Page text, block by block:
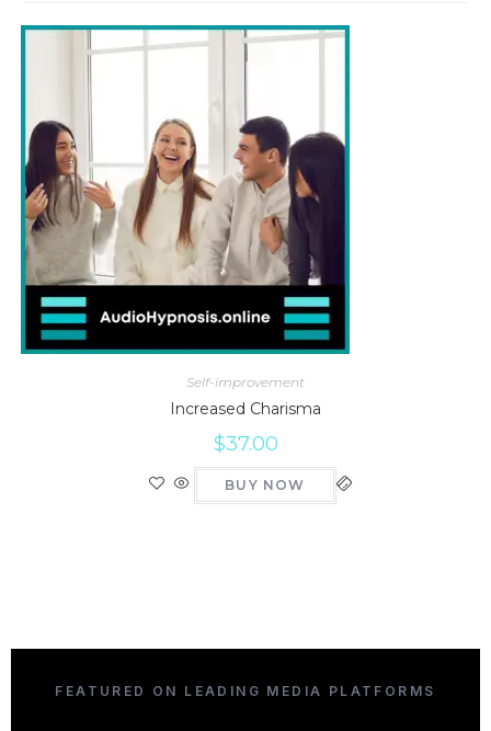
Self-improvement
Increased Charisma
$37.00
BUY NOW
FEATURED ON LEADING MEDIA PLATFORMS